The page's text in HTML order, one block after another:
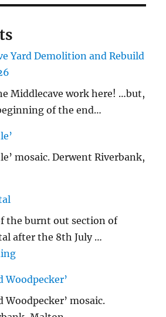
Yard Demolition and Rebuild
Middlecave work here! …but,
of the end…
mosaic. Derwent Riverbank,
the burnt out section of
after the 8th July …
"Malton Hospital"
Woodpecker’
Woodpecker’ mosaic.